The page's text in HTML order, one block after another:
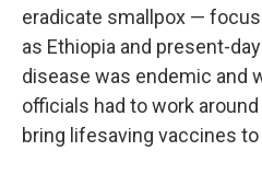
eradicate smallpox —
as Ethiopia and present-
disease was endemic and
officials had to work
bring lifesaving vaccines